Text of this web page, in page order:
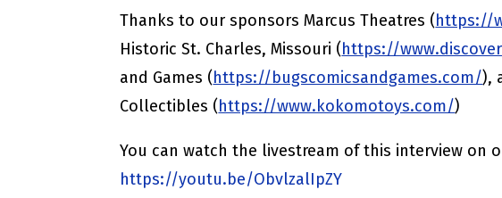
Thanks to our sponsors Marcus Theatres (https://
Historic St. Charles, Missouri (https://
and Games (https://bugscomicsandgames.com/),
Collectibles (https://www.kokomotoys.com/)
You can watch the livestream of this interview on
https://youtu.be/ObvlzalIpZY